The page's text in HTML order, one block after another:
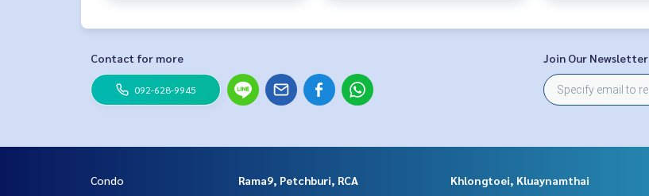
Contact for more
092-628-9945
Join Our Newsletter
Condo
Rama9, Petchburi, RCA
Khlongtoei, Kluaynamthai